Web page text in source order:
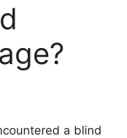
a blind